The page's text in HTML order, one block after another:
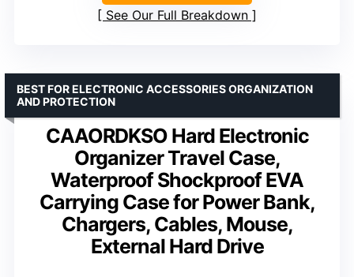
See Our Full Breakdown
CAAORDKSO Hard Electronic
Organizer Travel Case,
Waterproof Shockproof EVA
Carrying Case for Power Bank,
Chargers, Cables, Mouse,
External Hard Drive
BEST FOR ELECTRONIC ACCESSORIES ORGANIZATION
AND PROTECTION